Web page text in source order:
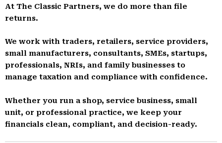
At The Classic Partners, we do more than file
returns.
We work with traders, retailers, service providers,
small manufacturers, consultants, SMEs, startups,
professionals, NRIs, and family businesses to
manage taxation and compliance with confidence.
Whether you run a shop, service business, small
unit, or professional practice, we keep your
financials clean, compliant, and decision-ready.